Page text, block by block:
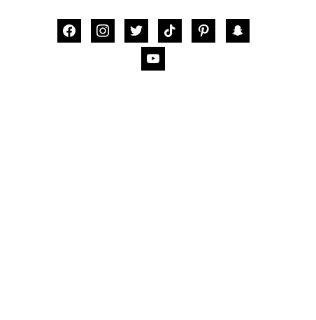
facebookinstagram
twittertiktok pinterestsnapchat
youtube